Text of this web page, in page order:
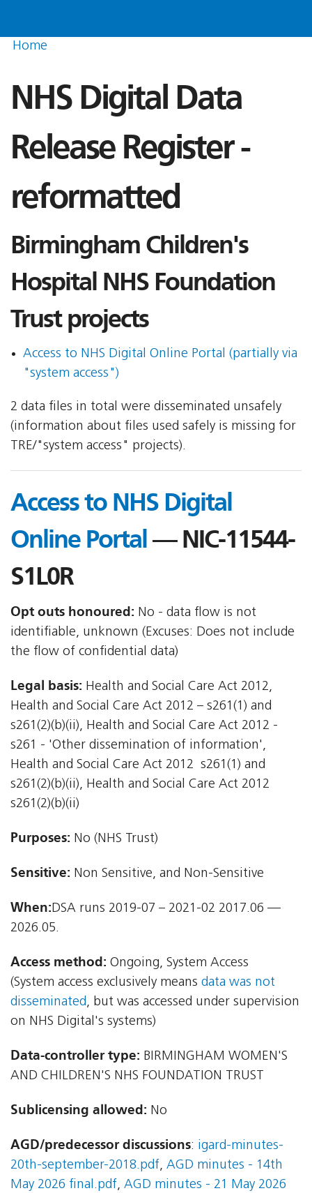
Home
NHS Digital Data
Release Register -
reformatted
Birmingham Children's
Hospital NHS Foundation
Trust projects
Access to NHS Digital Online Portal (partially via
"system access")
2 data files in total were disseminated unsafely
(information about files used safely is missing for
TRE/"system access" projects).
Access to NHS Digital
Online Portal — NIC-11544-
S1L0R
Opt outs honoured: No - data flow is not
identifiable, unknown (Excuses: Does not include
the flow of confidential data)
Legal basis: Health and Social Care Act 2012,
Health and Social Care Act 2012 – s261(1) and
s261(2)(b)(ii), Health and Social Care Act 2012 -
s261 - 'Other dissemination of information',
Health and Social Care Act 2012  s261(1) and
s261(2)(b)(ii), Health and Social Care Act 2012 
s261(2)(b)(ii)
Purposes: No (NHS Trust)
Sensitive: Non Sensitive, and Non-Sensitive
When:DSA runs 2019-07 – 2021-02 2017.06 —
2026.05.
Access method: Ongoing, System Access
(System access exclusively means data was not
disseminated, but was accessed under supervision
on NHS Digital's systems)
Data-controller type: BIRMINGHAM WOMEN'S
AND CHILDREN'S NHS FOUNDATION TRUST
Sublicensing allowed: No
AGD/predecessor discussions: igard-minutes-
20th-september-2018.pdf, AGD minutes - 14th
May 2026 final.pdf, AGD minutes - 21 May 2026